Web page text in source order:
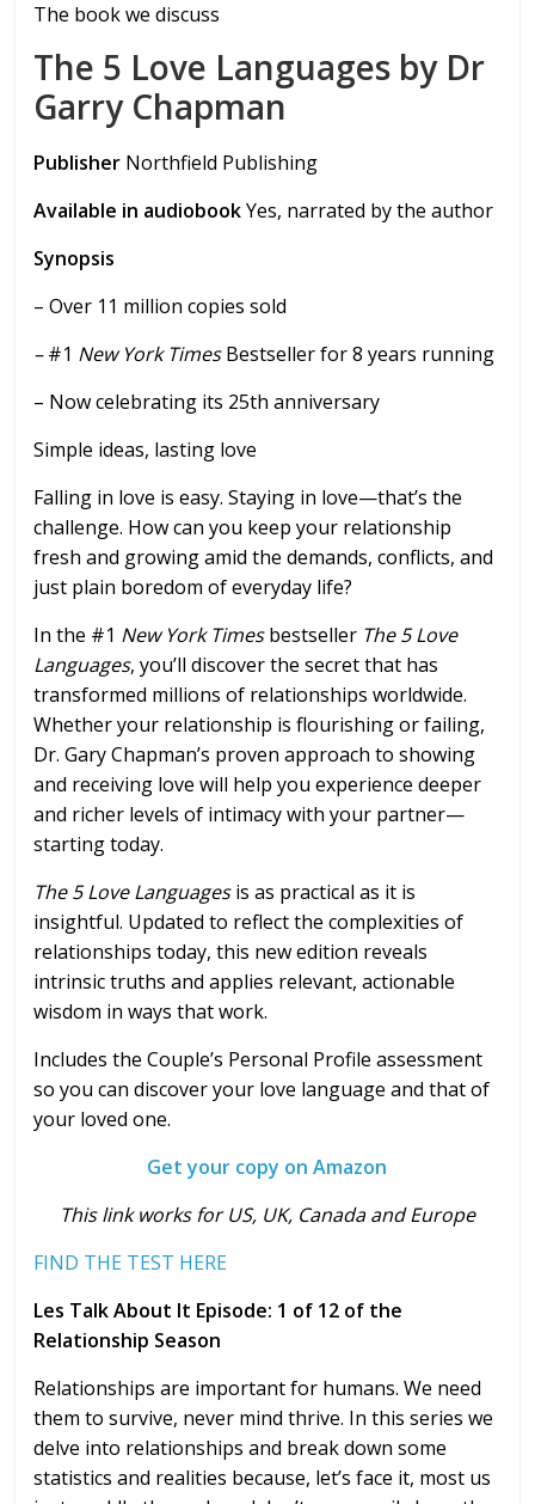
The book we discuss
The 5 Love Languages by Dr
Garry Chapman
Publisher Northfield Publishing
Available in audiobookYes, narrated by the author
Synopsis
– Over 11 million copies sold
–#1 New York TimesBestseller for 8 years running
– Now celebrating its 25th anniversary
Simple ideas, lasting love
Falling in love is easy. Staying in love—that’s the
challenge. How can you keep your relationship
fresh and growing amid the demands, conflicts, and
just plain boredom of everyday life?
In the #1 New York Timesbestseller The 5 Love
Languages, you’ll discover the secret that has
transformed millions of relationships worldwide.
Whether your relationship is flourishing or failing,
Dr. Gary Chapman’s proven approach to showing
and receiving love will help you experience deeper
and richer levels of intimacy with your partner—
starting today.
The 5 Love Languagesis as practical as it is
insightful. Updated to reflect the complexities of
relationships today, this new edition reveals
intrinsic truths and applies relevant, actionable
wisdom in ways that work.
Includes the Couple’s Personal Profile assessment
so you can discover your love language and that of
your loved one.
Get your copy on Amazon
This link works for US, UK, Canada and Europe
FIND THE TEST HERE
Les Talk About It Episode: 1 of 12 of the
Relationship Season
Relationships are important for humans. We need
them to survive, never mind thrive. In this series we
delve into relationships and break down some
statistics and realities because, let’s face it, most us